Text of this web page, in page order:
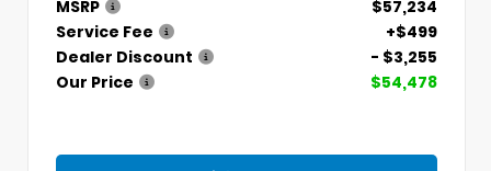
MSRP
$57,234
Service Fee
+$499
Dealer Discount
- $3,255
Our Price
$54,478